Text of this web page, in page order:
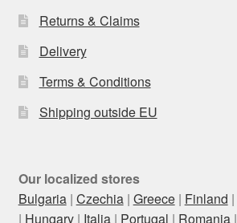
Returns & Claims
Delivery
Terms & Conditions
Shipping outside EU
Our localized stores
Bulgaria| Czechia| Greece| Finland |
| Hungary| Italia| Portugal | Romania|